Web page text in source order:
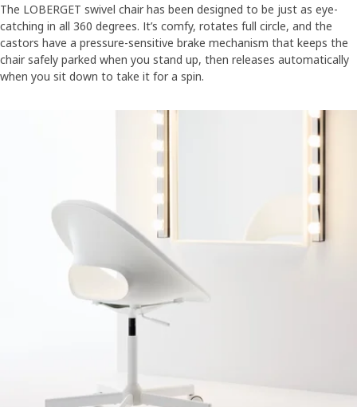
The LOBERGET swivel chair has been designed to be just as eye-
catching in all 360 degrees. It’s comfy, rotates full circle, and the
castors have a pressure-sensitive brake mechanism that keeps the
chair safely parked when you stand up, then releases automatically
when you sit down to take it for a spin.